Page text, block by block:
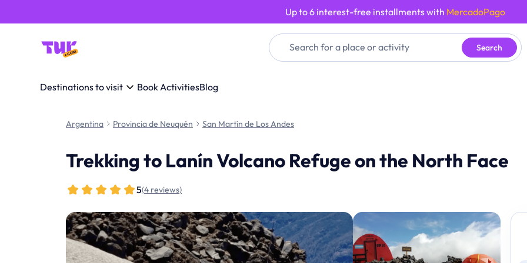
Up to 6 interest-free installments with MercadoPago
Search
Destinations to visit Book ActivitiesBlog
Argentina Provincia de Neuquén San Martín de Los Andes
Trekking to Lanín Volcano Refuge on the North Face
5(4 reviews)